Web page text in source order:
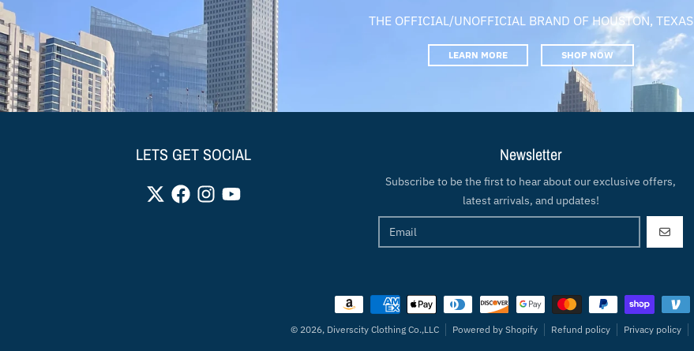
THE OFFICIAL/UNOFFICIAL BRAND OF HOUSTON, TEXAS
LEARN MORE SHOP NOW
LETS GET SOCIAL Newsletter
Subscribe to be the first to hear about our exclusive offers,
latest arrivals, and updates!
GO
Payment methods
© 2026, Diverscity Clothing Co.,LLC Powered by Shopify Refund policy Privacy policy